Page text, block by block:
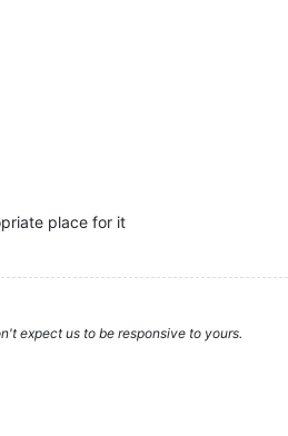
place for it
expect us to be responsive to yours.